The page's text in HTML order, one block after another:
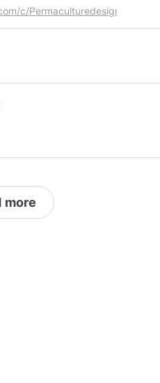
#regeneration
and interconnection
change and
c/Permaculturedesigner
more